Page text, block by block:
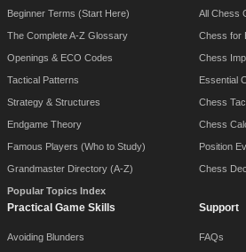
Beginner Terms (Start Here)
The Complete A-Z Glossary
Openings & ECO Codes
Tactical Patterns
Strategy & Structures
Endgame Theory
Famous Players (Who to Study)
Grandmaster Directory (A-Z)
Popular Topics Index
All Chess
Chess for
Chess
Essential
Chess
Chess
Position
Chess
Practical Game Skills
Avoiding Blunders
Support
FAQs